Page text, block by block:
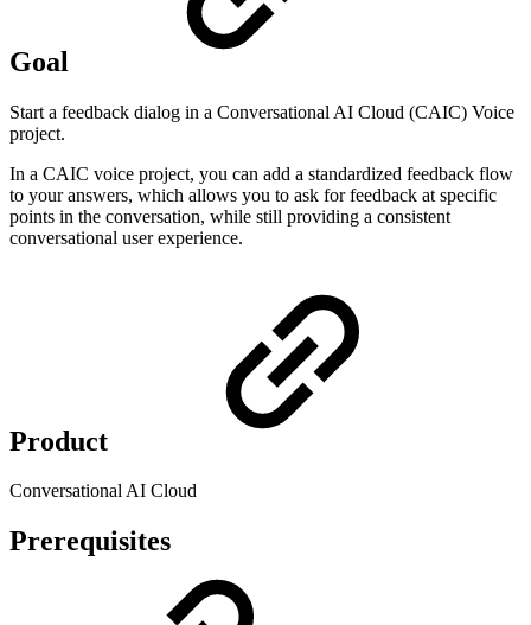
Goal
Start a feedback dialog in a Conversational AI Cloud (CAIC) Voice
project.
In a CAIC voice project, you can add a standardized feedback flow
to your answers, which allows you to ask for feedback at specific
points in the conversation, while still providing a consistent
conversational user experience.
Product
Conversational AI Cloud
Prerequisites